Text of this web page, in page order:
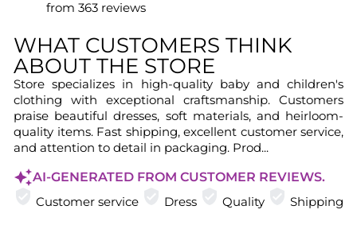
from 363 reviews
WHAT CUSTOMERS THINK
ABOUT THE STORE
Store specializes in high-quality baby and children's
clothing with exceptional craftsmanship. Customers
praise beautiful dresses, soft materials, and heirloom-
quality items. Fast shipping, excellent customer service,
and attention to detail in packaging. Prod...
AI-GENERATED FROM CUSTOMER REVIEWS.
Customer service Dress Quality Shipping